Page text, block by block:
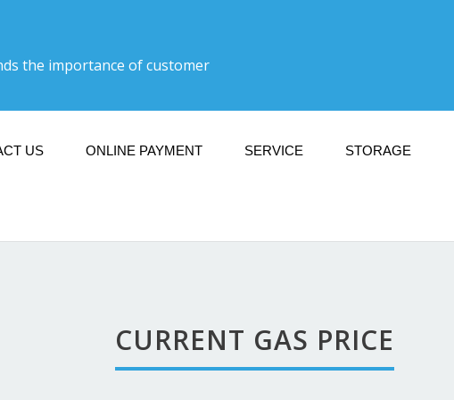
the importance of customer
US ONLINE PAYMENT SERVICE STORAGE
FULL SERVICE GAS
Current Gas Price
CURRENT GAS PRICE